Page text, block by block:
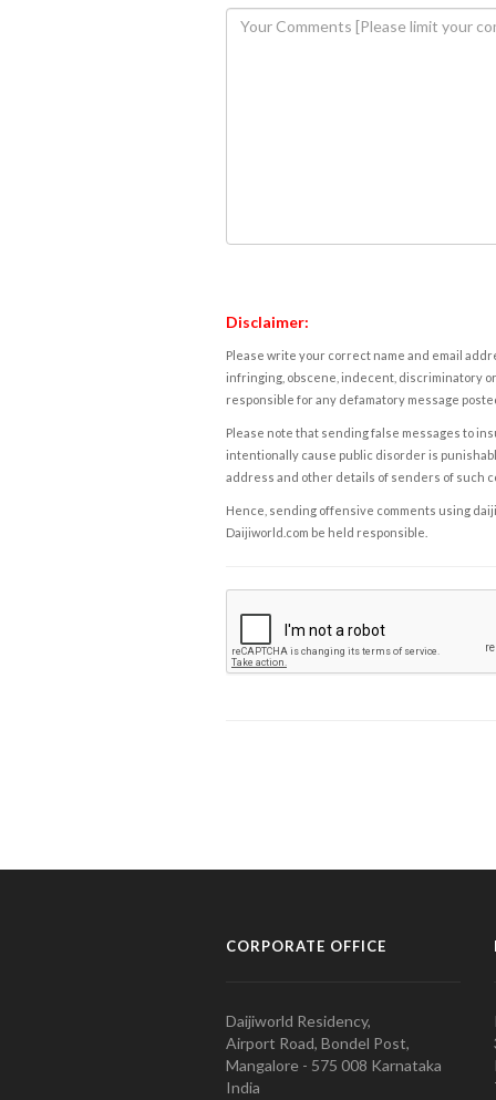
Disclaimer:
Please write your correct name and email
infringing, obscene, indecent, discriminatory
responsible for any defamatory message
Please note that sending false messages to
intentionally cause public disorder is
address and other details of senders of such
Hence, sending offensive comments using
Daijiworld.com be held responsible.
CORPORATE OFFICE
Daijiworld Residency,
Airport Road, Bondel Post,
Mangalore - 575 008 Karnataka
India